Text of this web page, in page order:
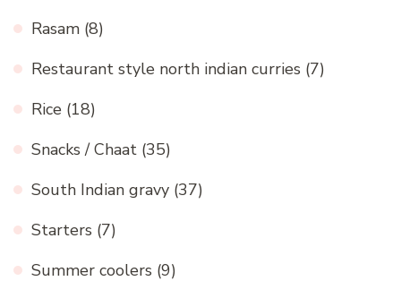
Rasam (8)
Restaurant style north indian curries (7)
Rice (18)
Snacks / Chaat (35)
South Indian gravy (37)
Starters (7)
Summer coolers (9)